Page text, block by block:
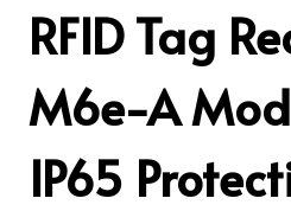
RFID Tag
M6e-A
IP65